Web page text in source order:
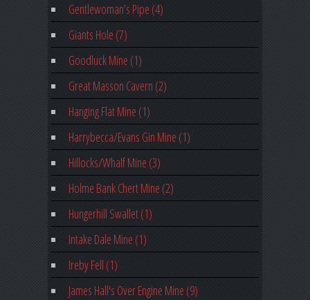
Gentlewoman’s Pipe (4)
Giants Hole (7)
Goodluck Mine (1)
Great Masson Cavern (2)
Hanging Flat Mine (1)
Harrybecca/Evans Gin Mine (1)
Hillocks/Whalf Mine (3)
Holme Bank Chert Mine (2)
Hungerhill Swallet (1)
Intake Dale Mine (1)
Ireby Fell (1)
James Hall's Over Engine Mine (9)